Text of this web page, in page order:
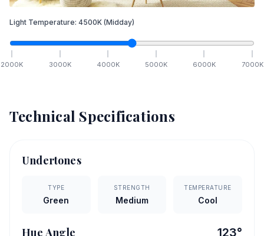
Light Temperature: 4500K (Midday)
2000K 3000K 4000K 5000K 6000K 7000K
Technical Specifications
Undertones
TYPE
Green
STRENGTH
Medium
TEMPERATURE
Cool
Hue Angle 123°